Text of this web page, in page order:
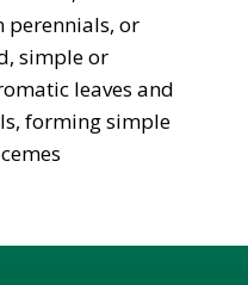
perennials, or
simple or
leaves and
forming simple